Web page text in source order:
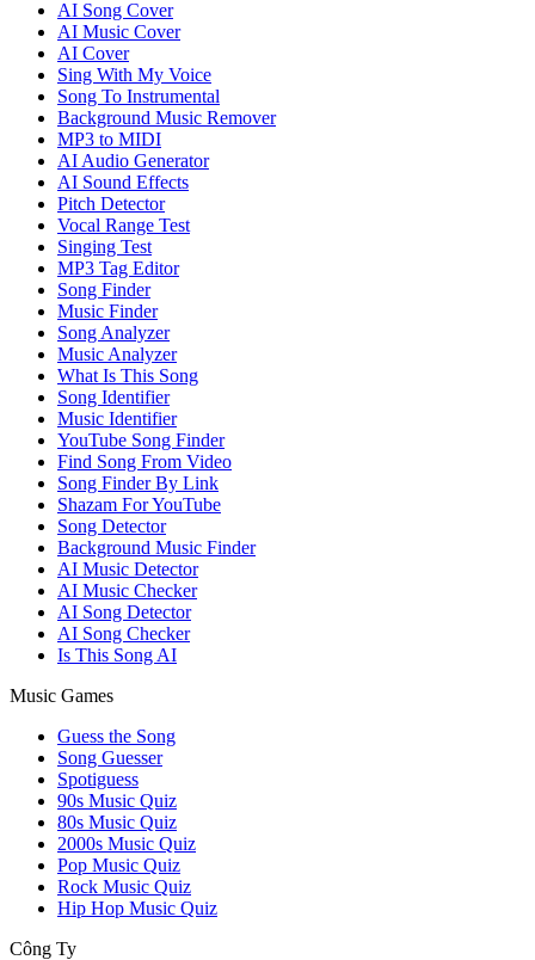
AI Song Cover
AI Music Cover
AI Cover
Sing With My Voice
Song To Instrumental
Background Music Remover
MP3 to MIDI
AI Audio Generator
AI Sound Effects
Pitch Detector
Vocal Range Test
Singing Test
MP3 Tag Editor
Song Finder
Music Finder
Song Analyzer
Music Analyzer
What Is This Song
Song Identifier
Music Identifier
YouTube Song Finder
Find Song From Video
Song Finder By Link
Shazam For YouTube
Song Detector
Background Music Finder
AI Music Detector
AI Music Checker
AI Song Detector
AI Song Checker
Is This Song AI
Music Games
Guess the Song
Song Guesser
Spotiguess
90s Music Quiz
80s Music Quiz
2000s Music Quiz
Pop Music Quiz
Rock Music Quiz
Hip Hop Music Quiz
Công Ty